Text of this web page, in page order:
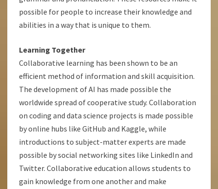
possible for people to increase their knowledge and
abilities in a way that is unique to them.
Learning Together
Collaborative learning has been shown to be an
efficient method of information and skill acquisition.
The development of AI has made possible the
worldwide spread of cooperative study. Collaboration
on coding and data science projects is made possible
by online hubs like GitHub and Kaggle, while
introductions to subject-matter experts are made
possible by social networking sites like LinkedIn and
Twitter. Collaborative education allows students to
gain knowledge from one another and make